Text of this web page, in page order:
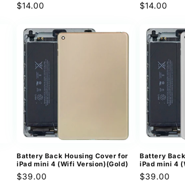
Regular
$14.00
Regular
$14.00
Battery Back Housing Cover for
iPad mini 4 (Wifi Version)(Gold)
Regular
$39.00
Battery
iPad mini 4
Regular
$39.00